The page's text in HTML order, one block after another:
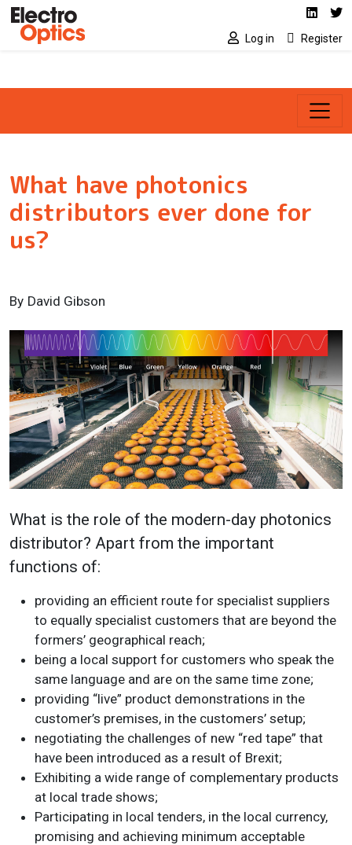
Skip to main content Social media
Log in Register
What have photonics
distributors ever done for
us?
By David Gibson
What is the role of the modern-day photonics
distributor? Apart from the important
functions of:
providing an efficient route for specialist suppliers
to equally specialist customers that are beyond the
formers’ geographical reach;
being a local support for customers who speak the
same language and are on the same time zone;
providing “live” product demonstrations in the
customer’s premises, in the customers’ setup;
negotiating the challenges of new “red tape” that
have been introduced as a result of Brexit;
Exhibiting a wide range of complementary products
at local trade shows;
Participating in local tenders, in the local currency,
promising and achieving minimum acceptable